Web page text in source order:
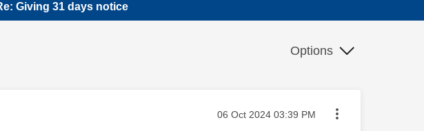
Giving 31 days notice
Options
Message posted on
‎06 Oct 2024 03:39 PM